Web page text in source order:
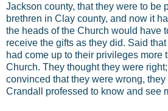
Jackson county, that they were to be
brethren in Clay county, and now it
the heads of the Church would have
receive the gifts as they did. Said
had come up to their privileges more
Church. They thought they were
convinced that they were wrong,
Crandall professed to know and see